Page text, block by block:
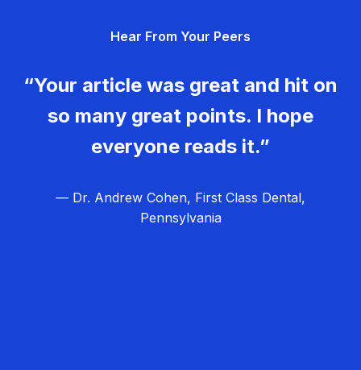
Hear From Your Peers
“Your article was great and hit on
so many great points. I hope
everyone reads it.”
— Dr. Andrew Cohen, First Class Dental,
Pennsylvania